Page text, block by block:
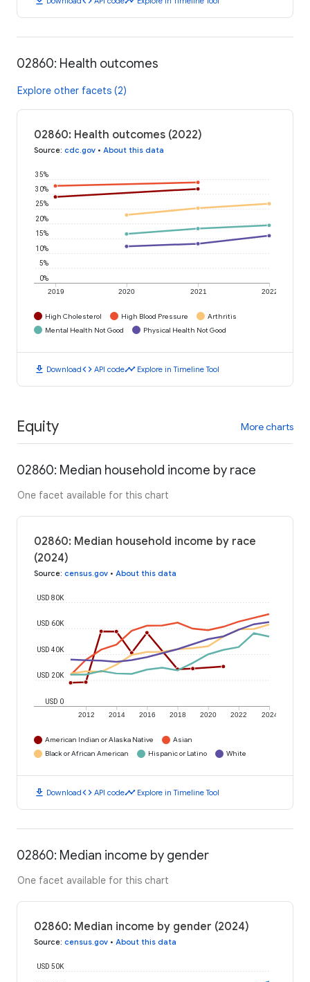
02860: Health outcomes
Explore other facets (2)
02860: Health outcomes (2022)
Source: cdc.gov • About this data
2019 2020 2021 2022
0%
5%
10%
15%
20%
25%
30%
35%
High Cholesterol High Blood Pressure
Arthritis
Mental Health Not Good
Physical Health Not Good
download Downloadcode API codetimeline Explore in Timeline Tool
Equity More charts
02860: Median household income by race
One facet available for this chart
02860: Median household income by race
(2024)
Source: census.gov • About this data
2012 2014 2016 2018 2020 2022 2024
USD 0
USD 20K
USD 40K
USD 60K
USD 80K
American Indian or Alaska Native
Asian
Black or African American
Hispanic or Latino White
download Downloadcode API codetimeline Explore in Timeline Tool
02860: Median income by gender
One facet available for this chart
02860: Median income by gender (2024)
Source: census.gov • About this data
USD 50K